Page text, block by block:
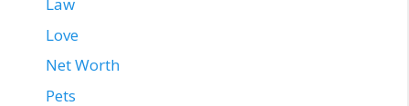
Law
Love
Net Worth
Pets